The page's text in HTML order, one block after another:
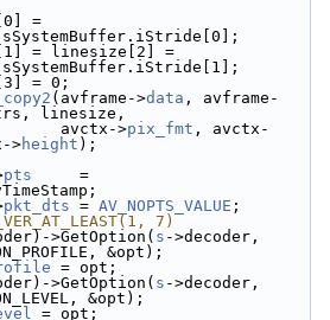
= 0;
(avframe->data , avframe-
linesize,
>pix_fmt , avctx-
>height );
pts
pkt_dts = AV_NOPTS_VALUE ;
7)
>GetOption( s ->decoder,
&opt);
= opt;
>GetOption( s ->decoder,
&opt);
= opt;